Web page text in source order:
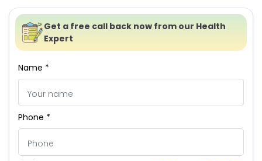
Get a free call back now from our Health
Expert
Name *
Phone *